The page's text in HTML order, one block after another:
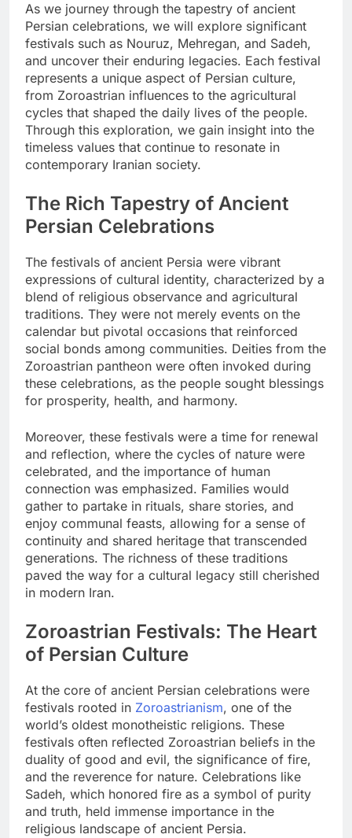
As we journey through the tapestry of ancient
Persian celebrations, we will explore significant
festivals such as Nouruz, Mehregan, and Sadeh,
and uncover their enduring legacies. Each festival
represents a unique aspect of Persian culture,
from Zoroastrian influences to the agricultural
cycles that shaped the daily lives of the people.
Through this exploration, we gain insight into the
timeless values that continue to resonate in
contemporary Iranian society.
The Rich Tapestry of Ancient
Persian Celebrations
The festivals of ancient Persia were vibrant
expressions of cultural identity, characterized by a
blend of religious observance and agricultural
traditions. They were not merely events on the
calendar but pivotal occasions that reinforced
social bonds among communities. Deities from the
Zoroastrian pantheon were often invoked during
these celebrations, as the people sought blessings
for prosperity, health, and harmony.
Moreover, these festivals were a time for renewal
and reflection, where the cycles of nature were
celebrated, and the importance of human
connection was emphasized. Families would
gather to partake in rituals, share stories, and
enjoy communal feasts, allowing for a sense of
continuity and shared heritage that transcended
generations. The richness of these traditions
paved the way for a cultural legacy still cherished
in modern Iran.
Zoroastrian Festivals: The Heart
of Persian Culture
At the core of ancient Persian celebrations were
festivals rooted in Zoroastrianism, one of the
world’s oldest monotheistic religions. These
festivals often reflected Zoroastrian beliefs in the
duality of good and evil, the significance of fire,
and the reverence for nature. Celebrations like
Sadeh, which honored fire as a symbol of purity
and truth, held immense importance in the
religious landscape of ancient Persia.